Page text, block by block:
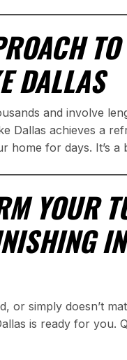
DALLAS
and involve
Dallas achieves a
for days. It’s a
YOUR
or simply doesn’t
is ready for you.